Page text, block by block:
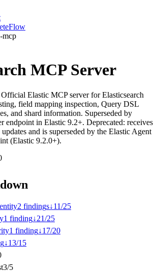
mcp
MCP Server
Elastic MCP server for Elasticsearch
field mapping inspection, Query DSL
and shard information. Superseded by
endpoint in Elastic 9.2+. Deprecated: receives
and is superseded by the Elastic Agent
(Elastic 9.2.0+).
2 findings↓11/25
1 finding↓21/25
1 finding↓17/20
↓13/15
3/5